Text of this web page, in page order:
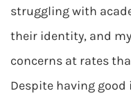
struggling with
their identity, and
concerns at rates
Despite having